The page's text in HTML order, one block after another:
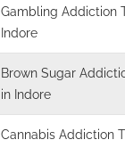
Gambling Addiction
Indore
Brown Sugar
in Indore
Cannabis Addiction